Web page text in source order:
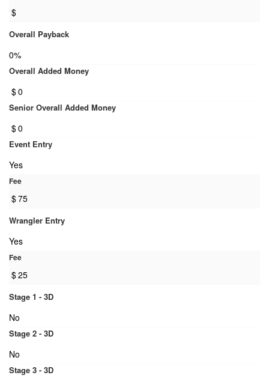
$
Overall Payback
0%
Overall Added Money
$0
Senior Overall Added Money
$0
Event Entry
Yes
Fee
$75
Wrangler Entry
Yes
Fee
$25
Stage 1 - 3D
No
Stage 2 - 3D
No
Stage 3 - 3D